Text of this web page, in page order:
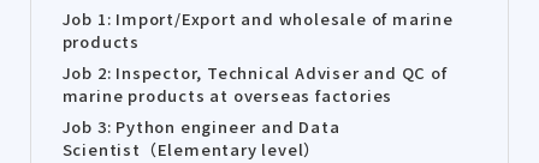
Job 1: Import/Export and wholesale of marine
products
Job 2: Inspector, Technical Adviser and QC of
marine products at overseas factories
Job 3: Python engineer and Data
Scientist（Elementary level）